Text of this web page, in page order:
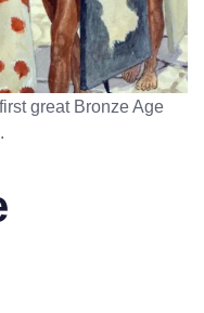
great Bronze Age